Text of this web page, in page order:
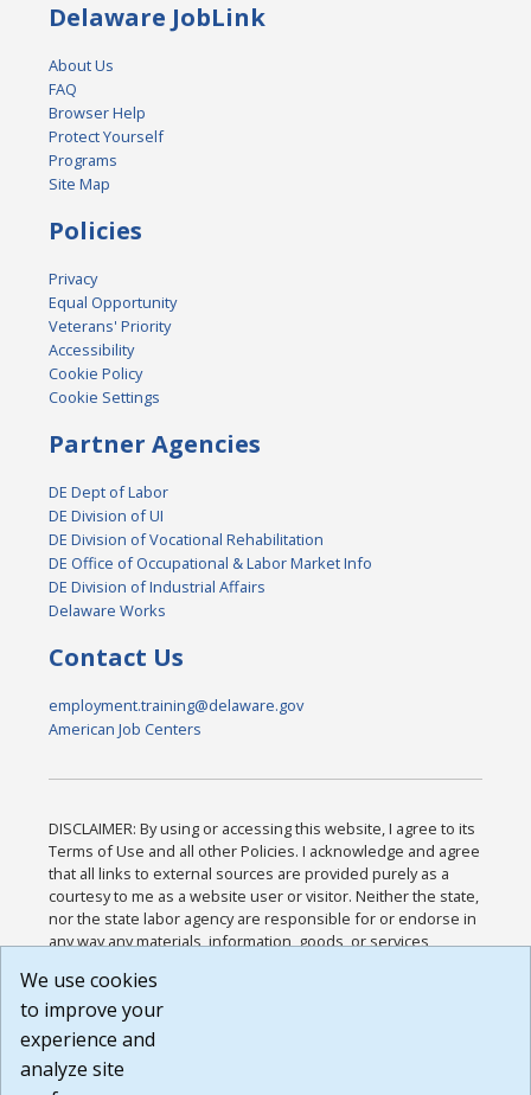
Delaware JobLink
About Us
FAQ
Browser Help
Protect Yourself
Programs
Site Map
Policies
Privacy
Equal Opportunity
Veterans' Priority
Accessibility
Cookie Policy
Cookie Settings
Partner Agencies
DE Dept of Labor
DE Division of UI
DE Division of Vocational Rehabilitation
DE Office of Occupational & Labor Market Info
DE Division of Industrial Affairs
Delaware Works
Contact Us
employment.training@delaware.gov
American Job Centers
DISCLAIMER: By using or accessing this website, I agree to its
Terms of Use and all other Policies. I acknowledge and agree
that all links to external sources are provided purely as a
courtesy to me as a website user or visitor. Neither the state,
nor the state labor agency are responsible for or endorse in
any way any materials, information, goods, or services
or any other practices of such sites. I acknowledge and
agree that the Terms of Use and all other Policies for this
Website are available to me, and I have read the
Build: 185cbd2bac10e1bc83ab283352c24c0a9f3fd098 ,
We use cookies
to improve your
experience and
analyze site